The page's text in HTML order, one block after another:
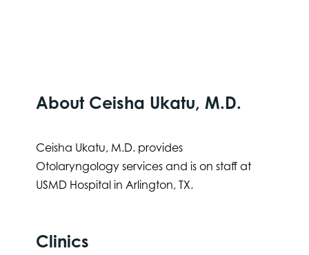
About Ceisha Ukatu, M.D.
Ceisha Ukatu, M.D. provides
Otolaryngology services and is on staff at
USMD Hospital in Arlington, TX.
Clinics